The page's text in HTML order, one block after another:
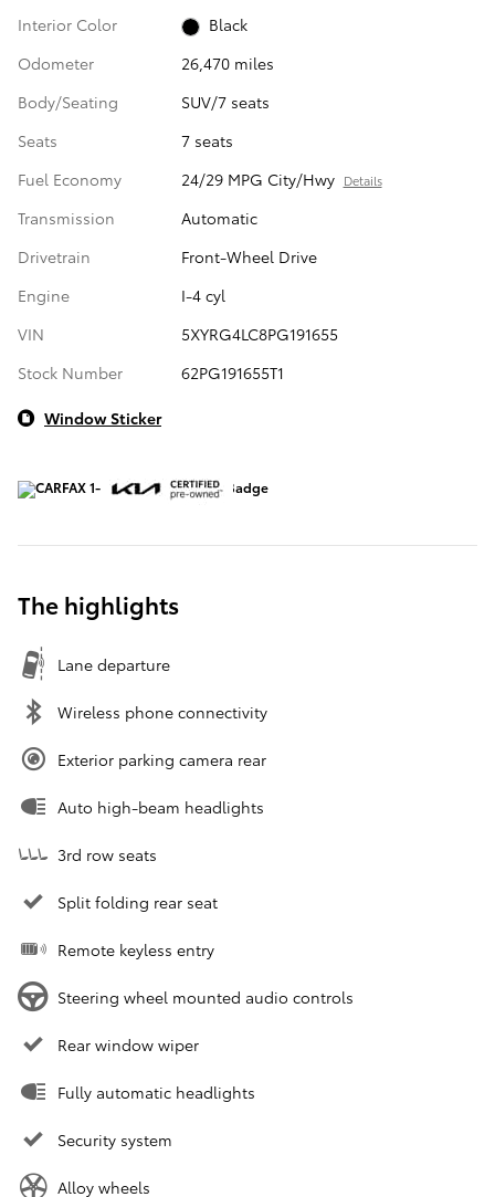
Interior Color
Black
Odometer
26,470 miles
Body/Seating
SUV/7 seats
Seats
7 seats
Fuel Economy
24/29 MPG City/Hwy Details
Transmission
Automatic
Drivetrain
Front-Wheel Drive
Engine
I-4 cyl
VIN
5XYRG4LC8PG191655
Stock Number
62PG191655T1
Window Sticker
The highlights
Lane departure
Wireless phone connectivity
Exterior parking camera rear
Auto high-beam headlights
3rd row seats
Split folding rear seat
Remote keyless entry
Steering wheel mounted audio controls
Rear window wiper
Fully automatic headlights
Security system
Alloy wheels